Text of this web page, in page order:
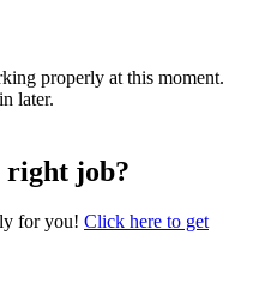
properly at this moment.
later.
right job?
for you! Click here to get